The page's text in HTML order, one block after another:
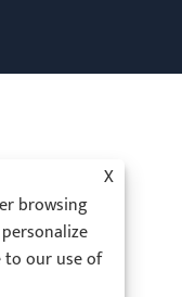
X
browsing
to our use of